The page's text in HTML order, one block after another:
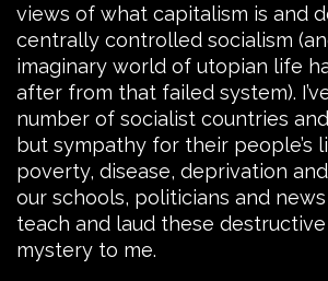
views of what capitalism is and
centrally controlled socialism
imaginary world of utopian life
after from that failed system).
number of socialist countries
but sympathy for their people’s
poverty, disease, deprivation
our schools, politicians and
teach and laud these
mystery to me.